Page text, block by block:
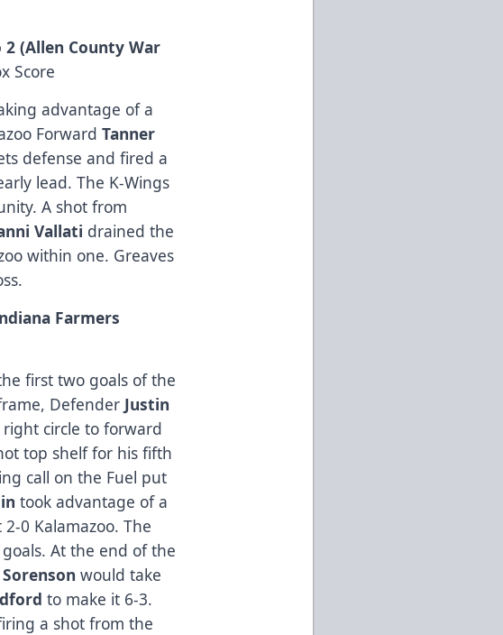
2 (Allen County War
Score
advantage of a
ForwardTanner
defense and fired a
lead. The K-Wings
A shot from
Vallati drained the
within one. Greaves
Farmers
first two goals of the
Defender Justin
right circle to forward
top shelf for his fifth
call on the Fuel put
took advantage of a
0 Kalamazoo. The
At the end of the
Sorenson would take
to make it 6-3.
a shot from the